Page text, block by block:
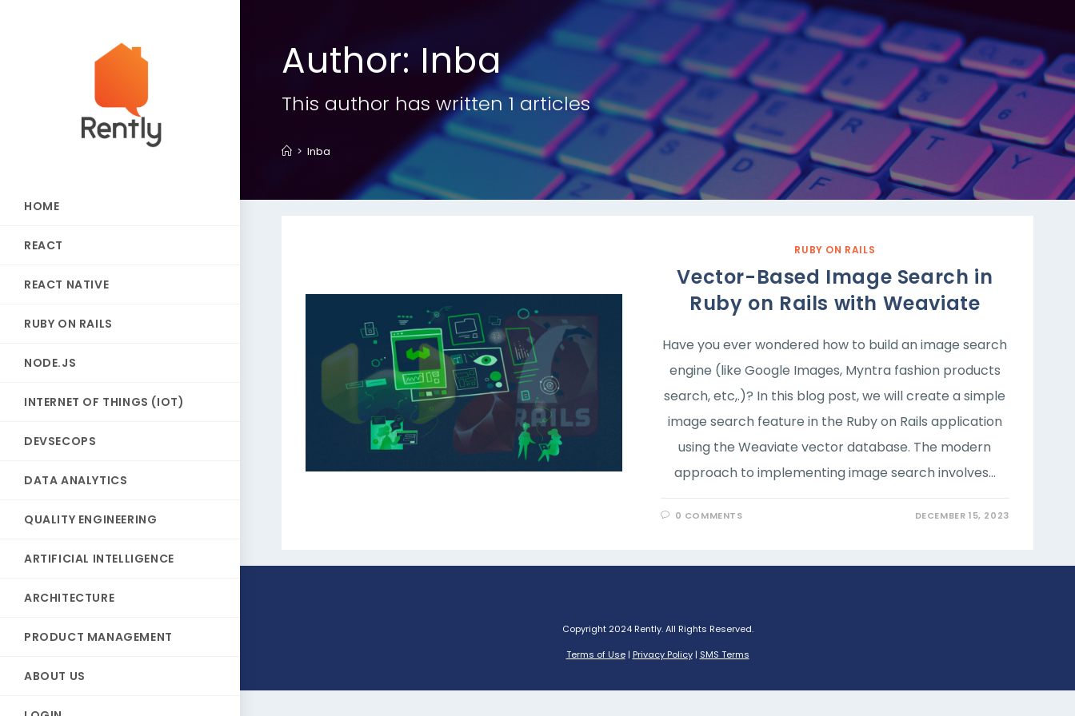
HOME
REACT
REACT NATIVE
RUBY ON RAILS
NODE.JS
INTERNET OF THINGS (IOT)
DEVSECOPS
DATA ANALYTICS
QUALITY ENGINEERING
ARTIFICIAL INTELLIGENCE
ARCHITECTURE
PRODUCT MANAGEMENT
ABOUT US
Author:Inba
This author has written 1 articles
> Inba
RUBY ON RAILS
Vector-Based Image Search in
Ruby on Rails with Weaviate
Have you ever wondered how to build an image search
engine (like Google Images, Myntra fashion products
search, etc,.)? In this blog post, we will create a simple
image search feature in the Ruby on Rails application
using the Weaviate vector database. The modern
approach to implementing image search involves…
0 COMMENTS DECEMBER 15, 2023
Copyright 2024 Rently. All Rights Reserved.
Terms of Use| Privacy Policy| SMS Terms